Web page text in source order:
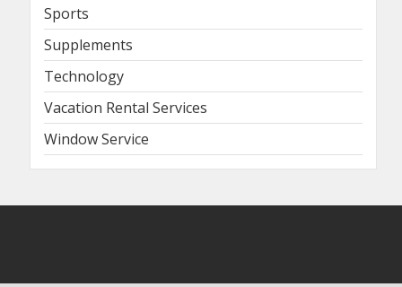
Sports
Supplements
Technology
Vacation Rental Services
Window Service